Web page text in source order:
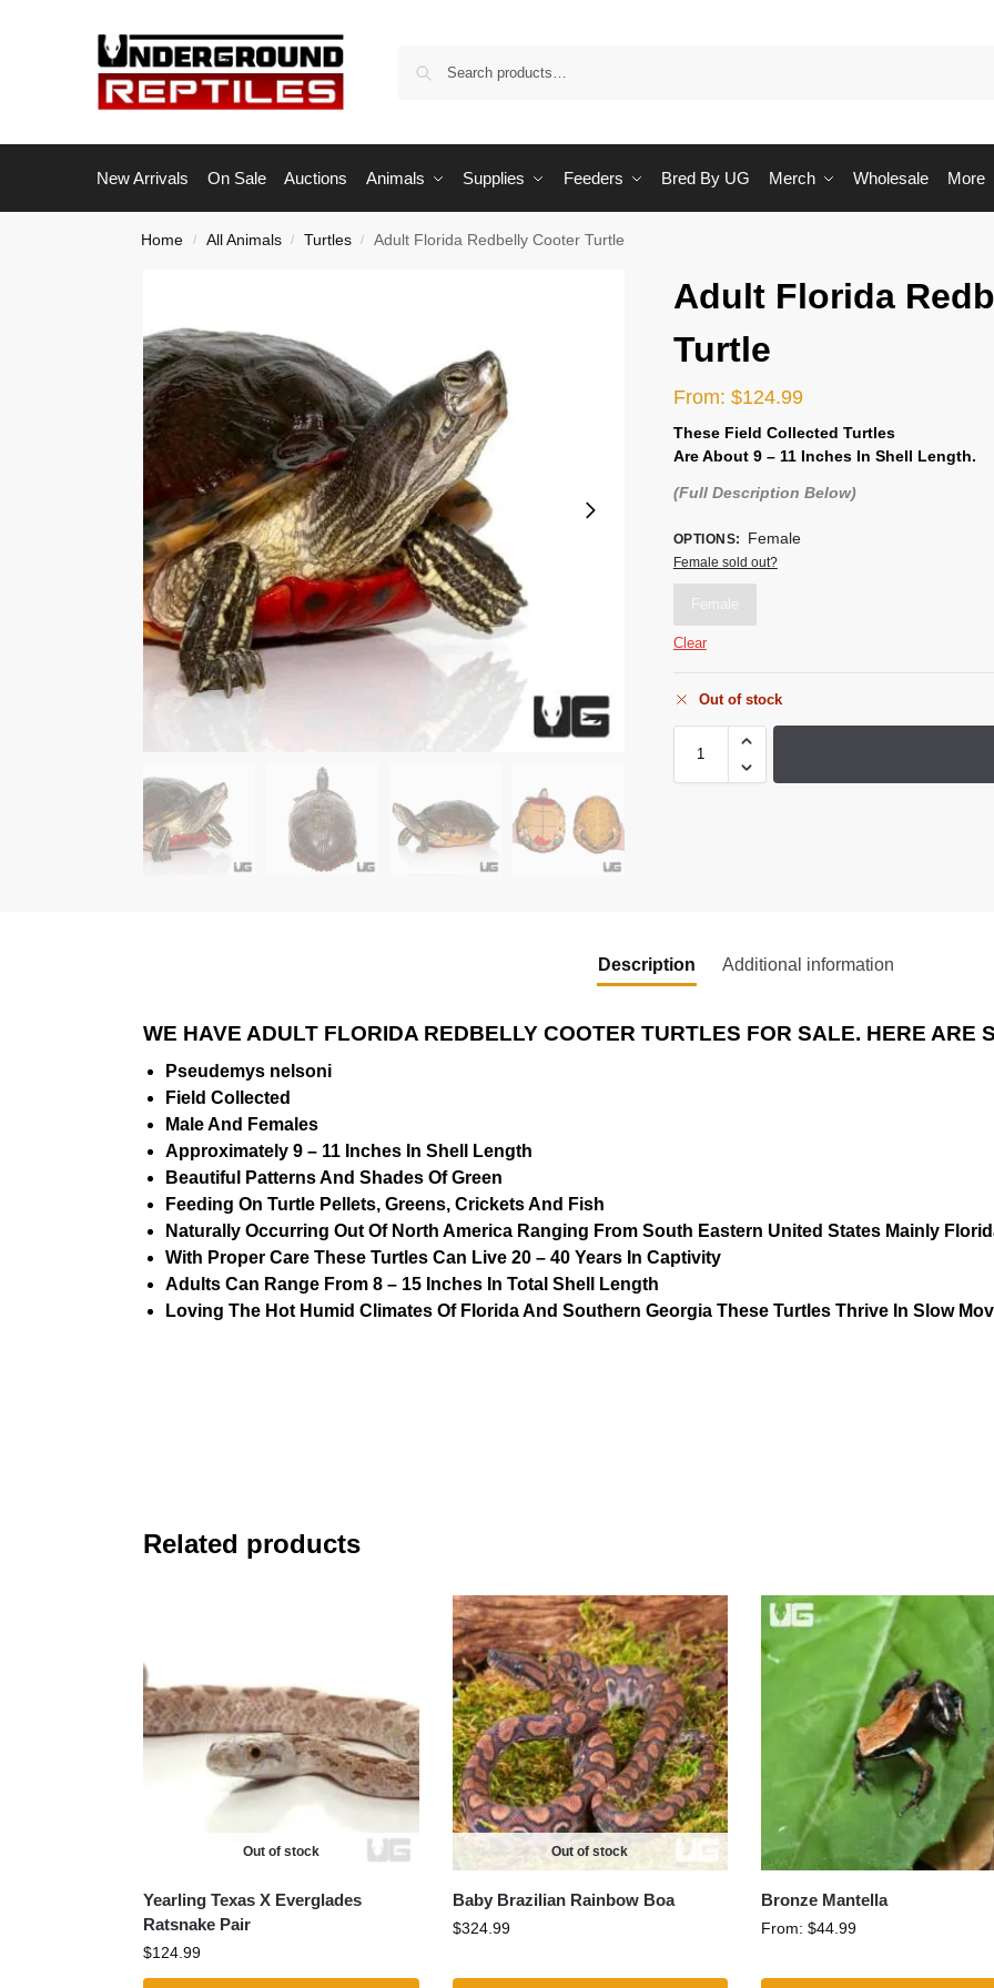
New Arrivals On Sale Auctions Animals Supplies Feeders Bred By UG Merch Wholesale More
Home / All Animals / Turtles / Adult Florida Redbelly Cooter Turtle
Adult Florida
Turtle
From: $124.99
These Field Collected Turtles
AreAbout 9 – 11 Inches In Shell Length.
(Full Description Below)
OPTIONS: Female
Female sold out?
Female
Clear
Out of stock
Description Additional information
WE HAVE ADULT FLORIDA REDBELLY COOTER TURTLES FOR SALE. HERE ARE
Pseudemys nelsoni
Field Collected
Male And Females
Approximately 9 – 11 Inches In Shell Length
Beautiful Patterns And Shades Of Green
Feeding On Turtle Pellets, Greens, Crickets And Fish
Naturally Occurring Out Of North America Ranging From South Eastern United States Mainly
With Proper Care These Turtles Can Live 20 – 40 Years In Captivity
Adults Can Range From 8 – 15 Inches In Total Shell Length
Loving The Hot Humid Climates Of Florida And Southern Georgia These Turtles Thrive In Slow
Related products
Out of stock
Yearling Texas X Everglades
Ratsnake Pair
$124.99
Out of stock
Baby Brazilian Rainbow Boa
$324.99
Bronze Mantella
From:$44.99